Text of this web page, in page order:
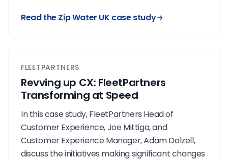
Read the Zip Water UK case study
FLEETPARTNERS
Revving up CX: FleetPartners
Transforming at Speed
In this case study, FleetPartners Head of
Customer Experience, Joe Mittiga, and
Customer Experience Manager, Adam Dalzell,
discuss the initiatives making significant changes